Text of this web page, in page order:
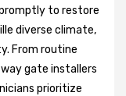
to restore
diverse climate,
From routine
gate installers
prioritize